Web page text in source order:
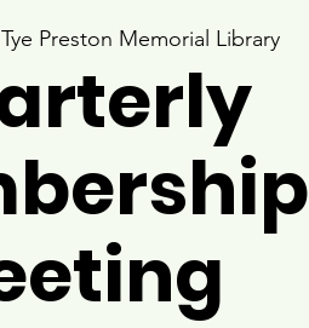
Tye Preston Memorial Library